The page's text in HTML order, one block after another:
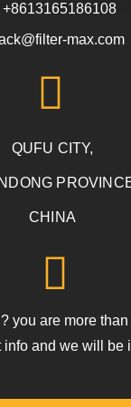
+8613165186108
max.com
QUFU CITY,
CHINA
you are more
info and we will be